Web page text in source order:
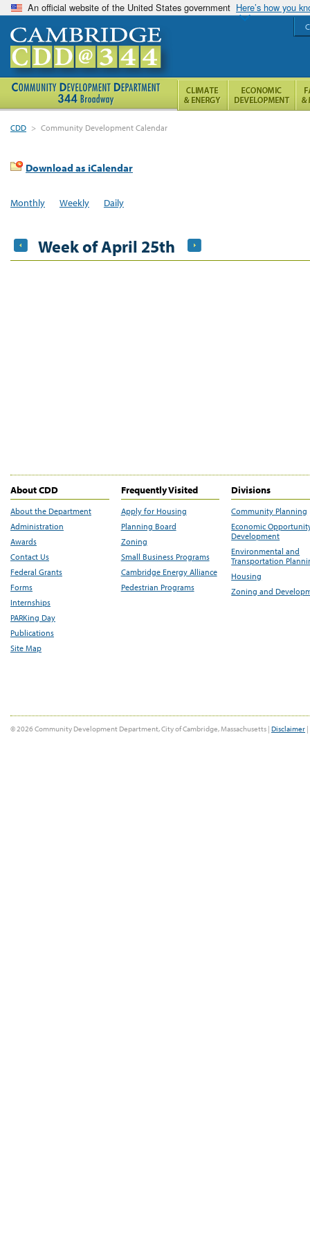
An official website of the United States government Here’s how you
CDD > Community Development Calendar
Download as iCalendar
Monthly Weekly Daily
Week of April 25th
About CDD
About the Department
Administration
Awards
Contact Us
Federal Grants
Forms
Internships
PARKing Day
Publications
Site Map
Frequently Visited
Apply for Housing
Planning Board
Zoning
Small Business Programs
Cambridge Energy Alliance
Pedestrian Programs
Divisions
Community Planning
Economic
Development
Environmental and
Transportation
Housing
Zoning and
© 2026 Community Development Department, City of Cambridge, Massachusetts | Disclaimer |